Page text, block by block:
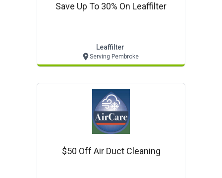
Save Up To 30% On Leaffilter
Leaffilter
Serving Pembroke
$50 Off Air Duct Cleaning